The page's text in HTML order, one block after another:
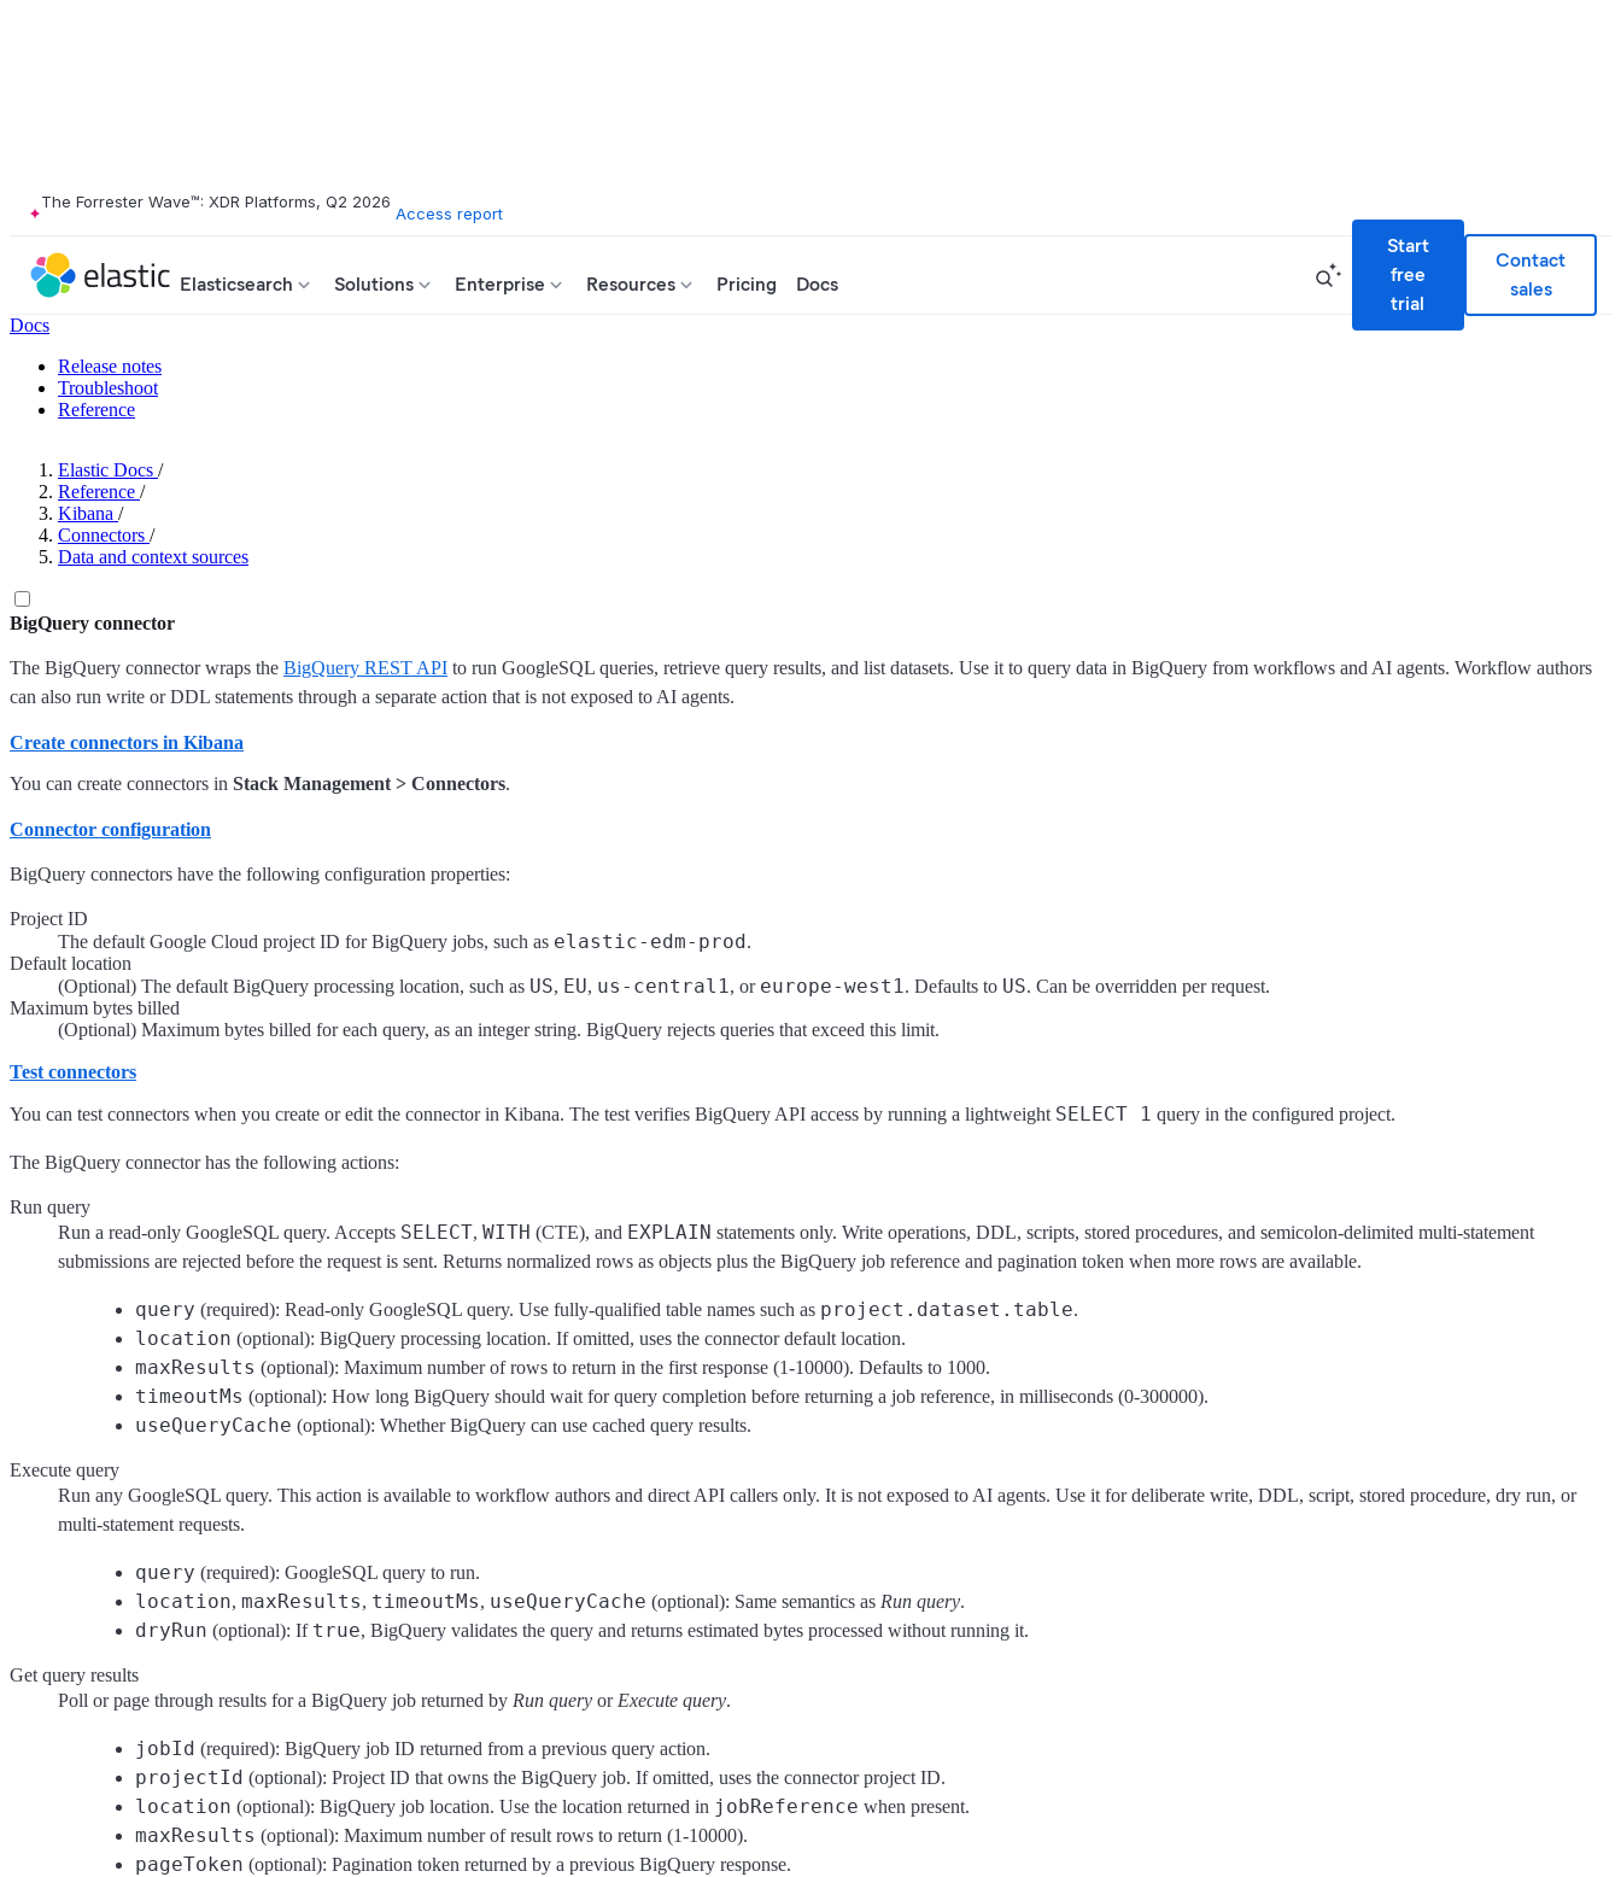
The Forrester Wave™: XDR Platforms, Q2 2026
Access report
Elasticsearch Solutions Enterprise Resources Pricing Docs
Start
free
trial
Contact
sales
Docs
Release notes
Troubleshoot
Reference
Elastic Docs /
Reference /
Kibana /
Connectors /
Data and context sources
BigQuery connector
The BigQuery connector wraps the BigQuery REST API to run GoogleSQL queries, retrieve query results, and list datasets. Use it to query data in BigQuery from workflows and AI agents. Workflow authors
can also run write or DDL statements through a separate action that is not exposed to AI agents.
Create connectors in Kibana
You can create connectors in Stack Management > Connectors.
Connector configuration
BigQuery connectors have the following configuration properties:
Project ID
The default Google Cloud project ID for BigQuery jobs, such as elastic-edm-prod .
Default location
(Optional) The default BigQuery processing location, such as US, EU, us-central1, or europe-west1. Defaults to US. Can be overridden per request.
Maximum bytes billed
(Optional) Maximum bytes billed for each query, as an integer string. BigQuery rejects queries that exceed this limit.
Test connectors
You can test connectors when you create or edit the connector in Kibana. The test verifies BigQuery API access by running a lightweight SELECT 1 query in the configured project.
The BigQuery connector has the following actions:
Run query
Run a read-only GoogleSQL query. Accepts SELECT, WITH (CTE), and EXPLAIN statements only. Write operations, DDL, scripts, stored procedures, and semicolon-delimited multi-statement
submissions are rejected before the request is sent. Returns normalized rows as objects plus the BigQuery job reference and pagination token when more rows are available.
query (required): Read-only GoogleSQL query. Use fully-qualified table names such as project.dataset.table.
location (optional): BigQuery processing location. If omitted, uses the connector default location.
maxResults (optional): Maximum number of rows to return in the first response (1-10000). Defaults to 1000.
timeoutMs (optional): How long BigQuery should wait for query completion before returning a job reference, in milliseconds (0-300000).
useQueryCache (optional): Whether BigQuery can use cached query results.
Execute query
Run any GoogleSQL query. This action is available to workflow authors and direct API callers only. It is not exposed to AI agents. Use it for deliberate write, DDL, script, stored procedure, dry run, or
multi-statement requests.
query (required): GoogleSQL query to run.
location, maxResults, timeoutMs, useQueryCache (optional): Same semantics as Run query.
dryRun (optional): If true, BigQuery validates the query and returns estimated bytes processed without running it.
Get query results
Poll or page through results for a BigQuery job returned by Run query or Execute query.
jobId (required): BigQuery job ID returned from a previous query action.
projectId (optional): Project ID that owns the BigQuery job. If omitted, uses the connector project ID.
location (optional): BigQuery job location. Use the location returned in jobReference when present.
maxResults (optional): Maximum number of result rows to return (1-10000).
pageToken (optional): Pagination token returned by a previous BigQuery response.